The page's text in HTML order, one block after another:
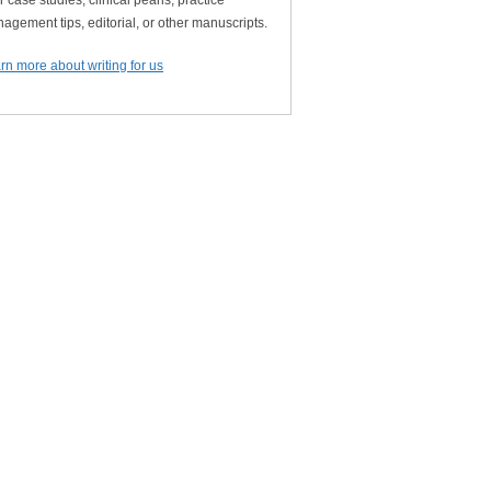
tips, editorial, or other manuscripts.
more about writing for us